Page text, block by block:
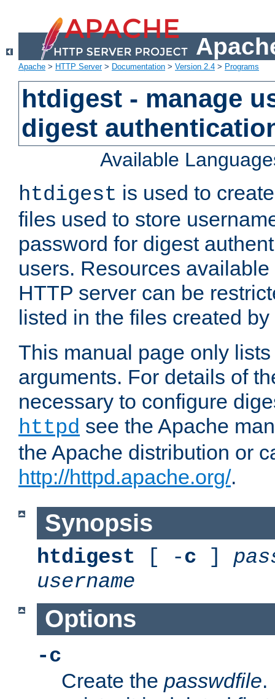
Apache > HTTP Server> Documentation > Version 2.4 > Programs
htdigest - manage
digest
Available
htdigest is used to
files used to store
password for digest
users. Resources
HTTP server can be
listed in the files created by
This manual page only
arguments. For details of
necessary to configure
httpd see the Apache
the Apache distribution or
http://httpd.apache.org/.
Synopsis
htdigest [ -c ]
username
Options
-c
Create the passwdfile.